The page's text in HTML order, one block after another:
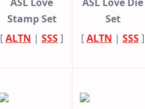
Stamp Set
[ALTN | SSS]
Set
[ALTN | SSS]